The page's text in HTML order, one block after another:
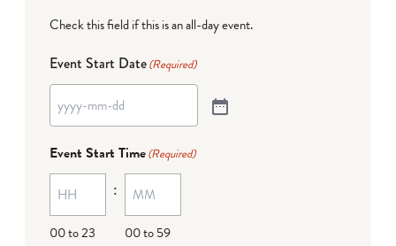
Check this field if this is an all-day event.
Event Start Date(Required)
Event Start Time(Required)
00 to 23
:
00 to 59